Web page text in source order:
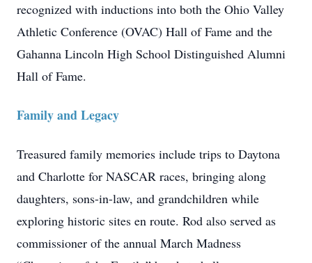
recognized with inductions into both the Ohio Valley
Athletic Conference (OVAC) Hall of Fame and the
Gahanna Lincoln High School Distinguished Alumni
Hall of Fame.
Family and Legacy
Treasured family memories include trips to Daytona
and Charlotte for NASCAR races, bringing along
daughters, sons-in-law, and grandchildren while
exploring historic sites en route. Rod also served as
commissioner of the annual March Madness